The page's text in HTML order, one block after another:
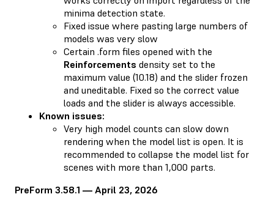
minima detection state.
Fixed issue where pasting large numbers of
models was very slow
Certain .form files opened with the
Reinforcements density set to the
maximum value (10.18) and the slider frozen
and uneditable. Fixed so the correct value
loads and the slider is always accessible.
Known issues:
Very high model counts can slow down
rendering when the model list is open. It is
recommended to collapse the model list for
scenes with more than 1,000 parts.
PreForm 3.58.1 — April 23, 2026